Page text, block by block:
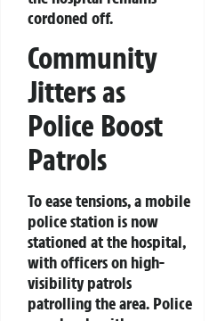
cordoned off.
Community
Jitters as
Police Boost
Patrols
To ease tensions, a mobile
police station is now
stationed at the hospital,
with officers on high-
visibility patrols
patrolling the area. Police